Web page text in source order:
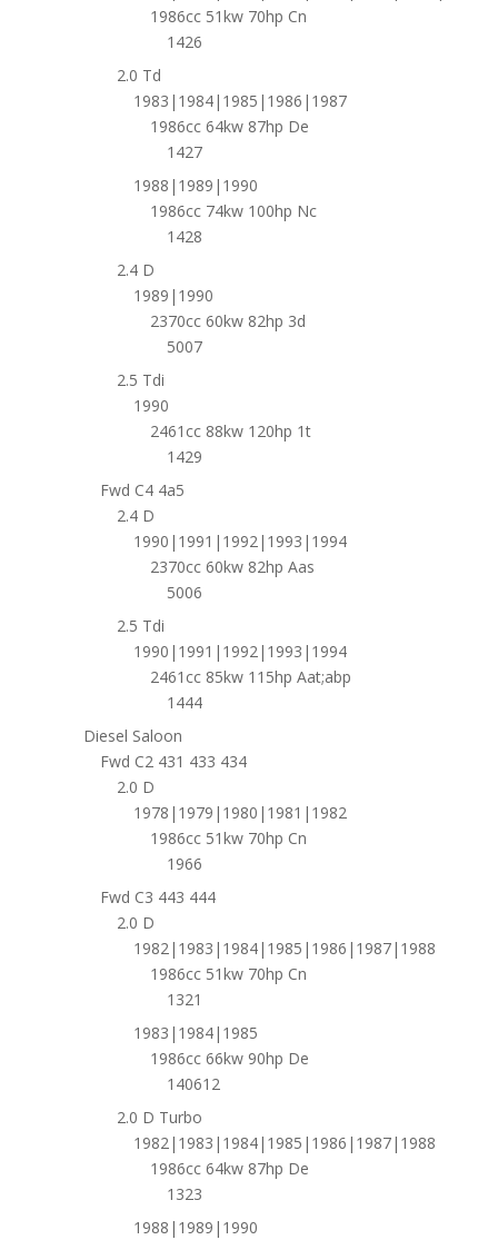
1986cc 51kw 70hp Cn
1426
2.0 Td
1983|1984|1985|1986|1987
1986cc 64kw 87hp De
1427
1988|1989|1990
1986cc 74kw 100hp Nc
1428
2.4 D
1989|1990
2370cc 60kw 82hp 3d
5007
2.5 Tdi
1990
2461cc 88kw 120hp 1t
1429
Fwd C4 4a5
2.4 D
1990|1991|1992|1993|1994
2370cc 60kw 82hp Aas
5006
2.5 Tdi
1990|1991|1992|1993|1994
2461cc 85kw 115hp Aat;abp
1444
Diesel Saloon
Fwd C2 431 433 434
2.0 D
1978|1979|1980|1981|1982
1986cc 51kw 70hp Cn
1966
Fwd C3 443 444
2.0 D
1982|1983|1984|1985|1986|1987|1988
1986cc 51kw 70hp Cn
1321
1983|1984|1985
1986cc 66kw 90hp De
140612
2.0 D Turbo
1982|1983|1984|1985|1986|1987|1988
1986cc 64kw 87hp De
1323
1988|1989|1990